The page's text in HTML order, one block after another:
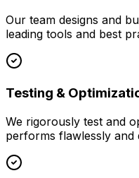
Our team designs and
leading tools and best
Testing &
We rigorously test and
performs flawlessly and